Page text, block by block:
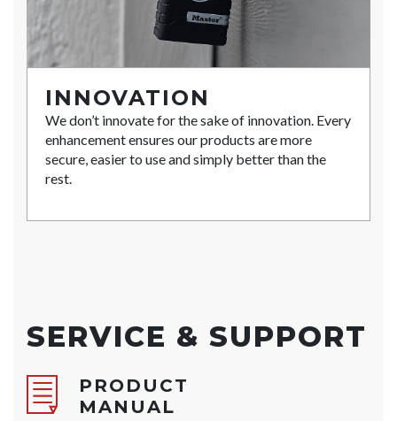
INNOVATION
We don’t innovate for the sake of innovation. Every
enhancement ensures our products are more
secure, easier to use and simply better than the
rest.
SERVICE & SUPPORT
PRODUCT
MANUAL